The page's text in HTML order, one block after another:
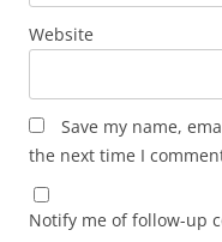
Website
Save my name,
the next time I
Notify me of follow-up